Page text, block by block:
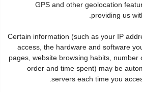
GPS and other geolocation
providing us
Certain information (such as your IP
access, the hardware and software
pages, website browsing habits, number
order and time spent) may be
servers each time you